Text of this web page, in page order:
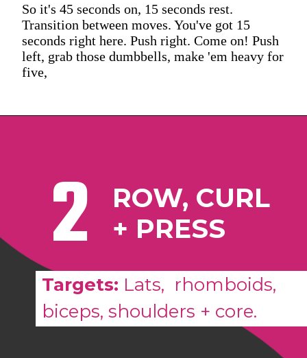
So it's 45 seconds on, 15 seconds rest.
Transition between moves. You've got 15
seconds right here. Push right. Come on! Push
left, grab those dumbbells, make 'em heavy for
five,
2
ROW, CURL
+ PRESS
Targets: Lats, rhomboids,
biceps, shoulders + core.